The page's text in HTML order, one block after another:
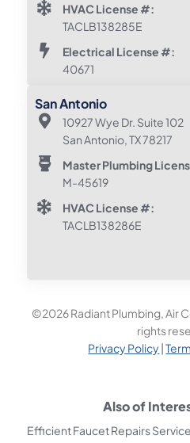
HVAC License #:
TACLB138285E
Electrical License #:
40671
San Antonio
10927 Wye Dr. Suite 102
San Antonio, TX 78217
Master Plumbing
M-45619
HVAC License #:
TACLB138286E
©2026 Radiant Plumbing, Air
rights
Privacy Policy|
Also of
Efficient Faucet Repairs